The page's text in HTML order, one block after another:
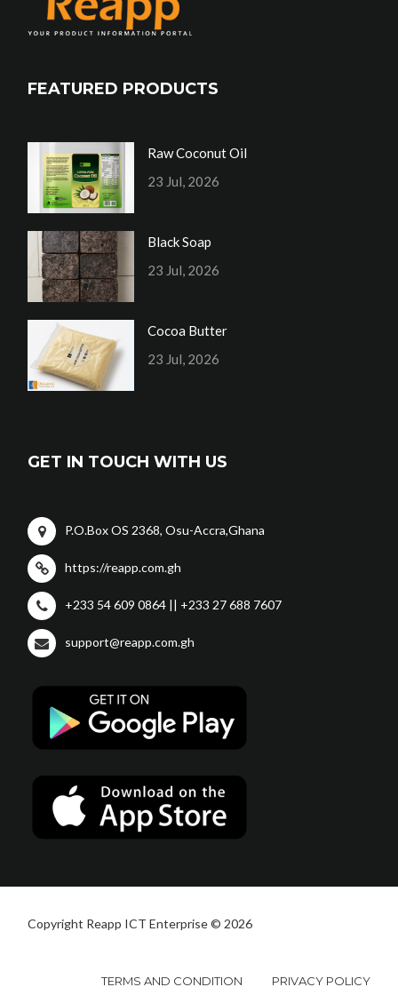
FEATURED PRODUCTS
Raw Coconut Oil
23 Jul, 2026
Black Soap
23 Jul, 2026
Cocoa Butter
23 Jul, 2026
GET IN TOUCH WITH US
P.O.Box OS 2368, Osu-Accra,Ghana
https://reapp.com.gh
+233 54 609 0864 || +233 27 688 7607
support@reapp.com.gh
Copyright Reapp ICT Enterprise © 2026
TERMS AND CONDITION PRIVACY POLICY